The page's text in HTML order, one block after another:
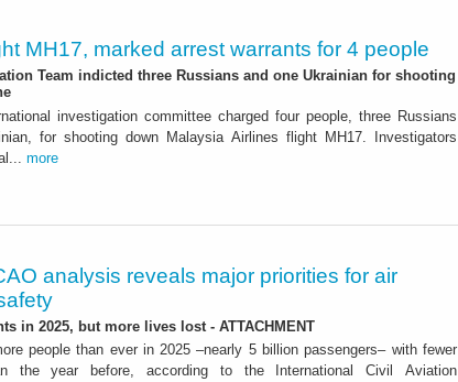
MH17, marked arrest warrants for 4 people
Team indicted three Russians and one Ukrainian for shooting
investigation committee charged four people, three Russians
for shooting down Malaysia Airlines flight MH17. Investigators
more
analysis reveals major priorities for air
in 2025, but more lives lost - ATTACHMENT
people than ever in 2025 –nearly 5 billion passengers– with fewer
the year before, according to the International Civil Aviation